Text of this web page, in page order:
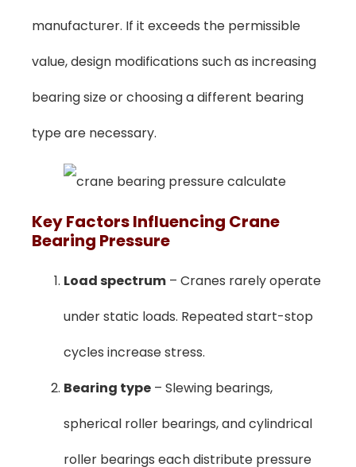
manufacturer. If it exceeds the permissible
value, design modifications such as increasing
bearing size or choosing a different bearing
type are necessary.
Key Factors Influencing Crane
Bearing Pressure
Load spectrum – Cranes rarely operate
under static loads. Repeated start-stop
cycles increase stress.
Bearing type – Slewing bearings,
spherical roller bearings, and cylindrical
roller bearings each distribute pressure